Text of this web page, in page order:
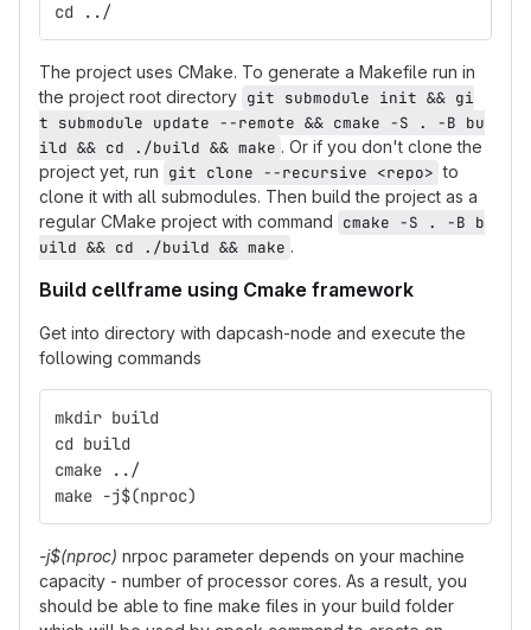
cd ../
The project uses CMake. To generate a Makefile run in
the project root directory git submodule init && gi
t submodule update --remote && cmake -S . -B bu
ild && cd ./build && make . Or if you don't clone the
project yet, run git clone --recursive <repo> to
clone it with all submodules. Then build the project as a
regular CMake project with command cmake -S . -B b
uild && cd ./build && make .
Build cellframe using Cmake framework
Get into directory with dapcash-node and execute the
following commands
mkdir build
cd build
cmake ../
make -j$(nproc)
-j$(nproc) nrpoc parameter depends on your machine
capacity - number of processor cores. As a result, you
should be able to fine make files in your build folder